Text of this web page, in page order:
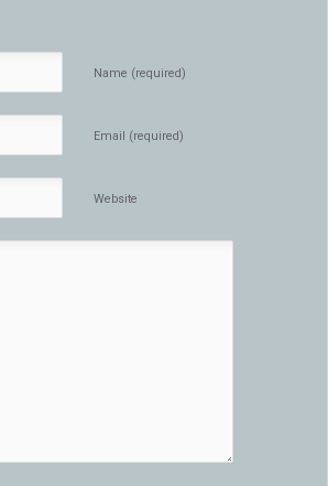
Name (required)
Email (required)
Website